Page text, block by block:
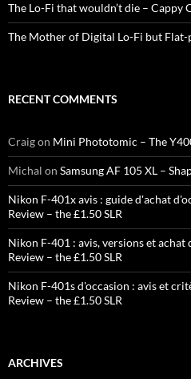
The Lo-Fi that wouldn’t die – Cappy
The Mother of Digital Lo-Fi but Flat-
RECENT COMMENTS
Craigon Mini Phototomic – The
Michal on Samsung AF 105 XL –
Nikon F-401x avis : guide d'achat
Review – the £1.50 SLR
Nikon F-401 : avis, versions et achat
Review – the £1.50 SLR
Nikon F-401s d'occasion : avis et
Review – the £1.50 SLR
ARCHIVES